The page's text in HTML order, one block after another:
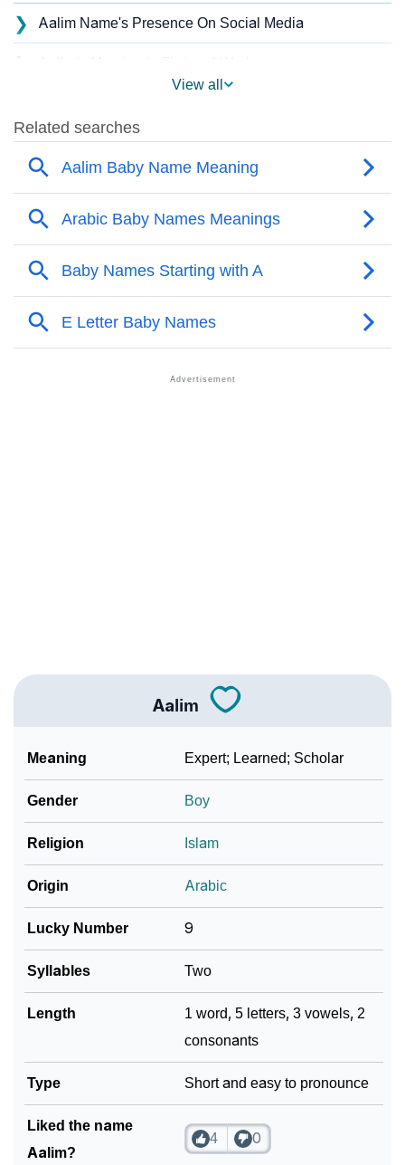
❯ Aalim Name's Presence On Social Media
❯
❯ Popular Sibling Names For Aalim
Other Popular Names Beginning With A
❯ Names With Similar Meaning As Aalim
❯ Names Rhyming With Aalim
❯ Anagram Names Of Aalim
Adorable Nicknames For Aalim
Adorable ‘Aalim’ Wallpapers To Share
❯
How To Communicate The Name Aalim In Sign
Name Numerology For Aalim
❯ Baby Name Lists Containing Aalim
❯ Frequently Asked Questions
❯ Look Up For Many More Names
❯ Phonemic Representation Of Aalim
Community Experiences
View all
Aalim
Meaning Expert; Learned; Scholar
Gender Boy
Religion Islam
Origin Arabic
Lucky Number 9
Syllables Two
Length
1 word, 5 letters, 3 vowels, 2
consonants
Type Short and easy to pronounce
Liked the name
Aalim?
4 0